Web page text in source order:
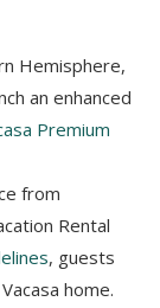
Hemisphere,
an enhanced
Premium
from
Rental
, guests
home.